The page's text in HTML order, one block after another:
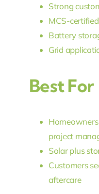
Strong
MCS-
Battery
Grid
Best For
project
Solar plus
Customers
aftercare